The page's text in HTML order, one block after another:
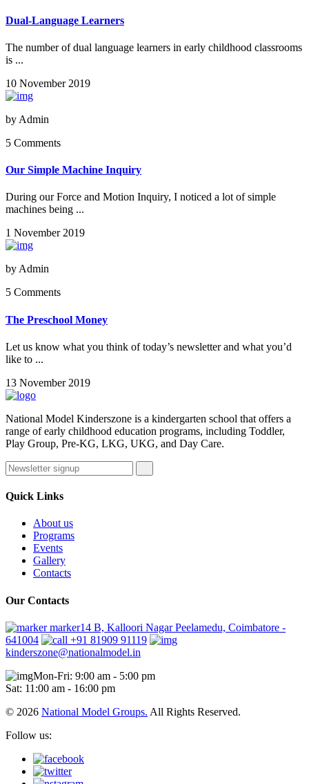
Dual-Language Learners
The number of dual language learners in early childhood classrooms
is ...
10 November 2019
by Admin
5 Comments
Our Simple Machine Inquiry
During our Force and Motion Inquiry, I noticed a lot of simple
machines being ...
1 November 2019
by Admin
5 Comments
The Preschool Money
Let us know what you think of today’s newsletter and what you’d
like to ...
13 November 2019
National Model Kinderszone is a kindergarten school that offers a
range of early childhood education programs, including Toddler,
Play Group, Pre-KG, LKG, UKG, and Day Care.
Quick Links
About us
Programs
Events
Gallery
Contacts
Our Contacts
marker14 B, Kalloori Nagar Peelamedu, Coimbatore -
641004
+91 81909 91119
kinderszone@nationalmodel.in
Mon-Fri: 9:00 am - 5:00 pm
Sat: 11:00 am - 16:00 pm
© 2026 National Model Groups. All Rights Reserved.
Follow us: